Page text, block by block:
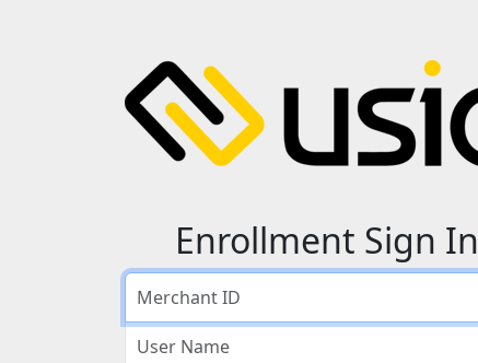
Enrollment Sign In
Merchant ID
User Name